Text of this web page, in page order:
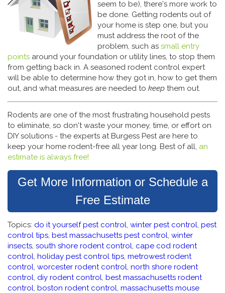
seem to be), there's more work to
be done. Getting rodents out of
your home is step one, but you
must address the root of the
problem, such as small entry
points around your foundation or utility lines, to stop them
from getting back in. A seasoned rodent control expert
will be able to determine how they got in, how to get them
out, and what measures are needed to keep them out.
Rodents are one of the most frustrating household pests
to eliminate, so don't waste your money, time, or effort on
DIY solutions - the experts at Burgess Pest are here to
keep your home rodent-free all year long. Best of all, an
estimate is always free!
Get More Information or Schedule a
Free Estimate
Topics: do it yourself pest control, winter pest control, pest
control tips, best massachusetts pest control, winter
insects, south shore rodent control, cape cod rodent
control, holiday pest control tips, metrowest rodent
control, worcester rodent control, north shore rodent
control, diy rodent control, best massachusetts rodent
control, boston rodent control, massachusetts mouse